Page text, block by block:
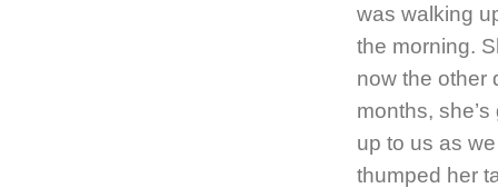
was walking
the morning.
now the other
months,
up to us as
thumped her